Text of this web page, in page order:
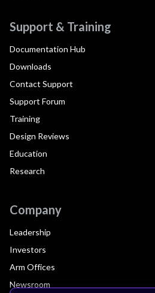
Support & Training
Documentation Hub
Downloads
Contact Support
Support Forum
Training
Design Reviews
Education
Research
Company
Leadership
Investors
Arm Offices
Newsroom